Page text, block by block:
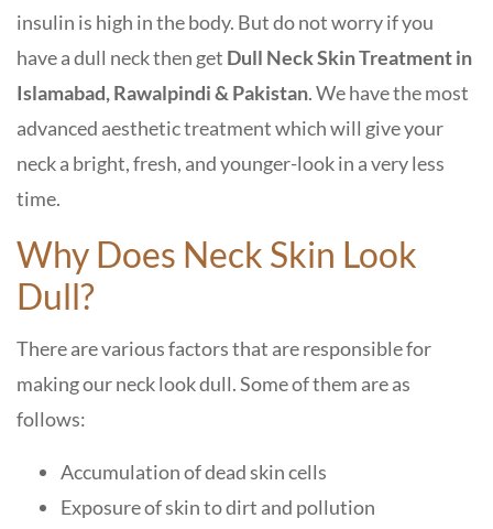
insulin is high in the body. But do not worry if you
have a dull neck then get Dull Neck Skin Treatment in
Islamabad, Rawalpindi & Pakistan. We have the most
advanced aesthetic treatment which will give your
neck a bright, fresh, and younger-look in a very less
time.
Why Does Neck Skin Look
Dull?
There are various factors that are responsible for
making our neck look dull. Some of them are as
follows:
Accumulation of dead skin cells
Exposure of skin to dirt and pollution